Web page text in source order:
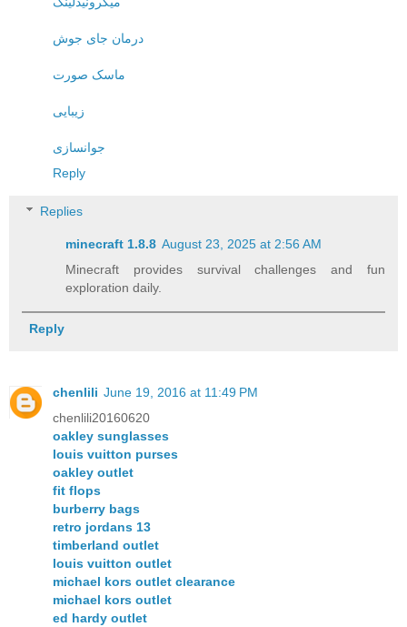
درمان جای جوش
ماسک صورت
زیبایی
جوانسازی
Reply
Replies
minecraft 1.8.8​ August 23, 2025 at 2:56 AM
Minecraft provides survival challenges and fun
exploration daily.
Reply
chenlili June 19, 2016 at 11:49 PM
chenlili20160620
oakley sunglasses
louis vuitton purses
oakley outlet
fit flops
burberry bags
retro jordans 13
timberland outlet
louis vuitton outlet
michael kors outlet clearance
michael kors outlet
ed hardy outlet